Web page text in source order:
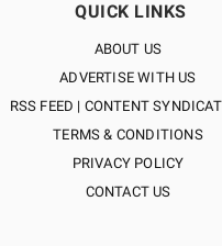
QUICK LINKS
ABOUT US
ADVERTISE WITH US
RSS FEED | CONTENT
TERMS & CONDITIONS
PRIVACY POLICY
CONTACT US